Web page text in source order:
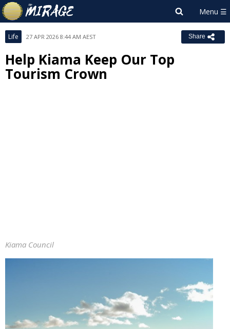
Life 27 APR 2026 8:44 AM AEST Share
Help Kiama Keep Our Top
Tourism Crown
Kiama Council